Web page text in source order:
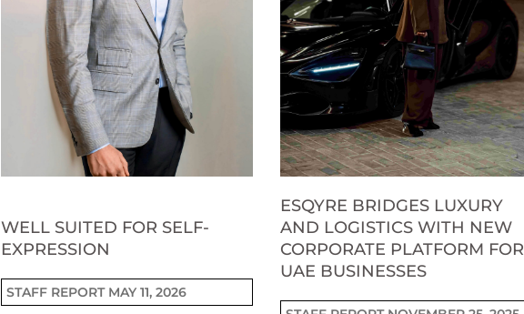
WELL SUITED FOR SELF-
EXPRESSION
STAFF REPORT MAY 11, 2026
ESQYRE BRIDGES LUXURY
AND LOGISTICS WITH NEW
CORPORATE PLATFORM FOR
UAE BUSINESSES